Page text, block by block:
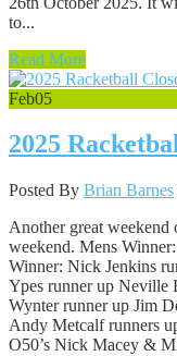
to...
Read More
Feb05
2025
Posted By Brian Barnes
Another great weekend
weekend. Mens
Winner: Nick Jenkins
Ypes runner up Neville
Wynter runner up Jim
Andy Metcalf runners
O50’s Nick Macey &